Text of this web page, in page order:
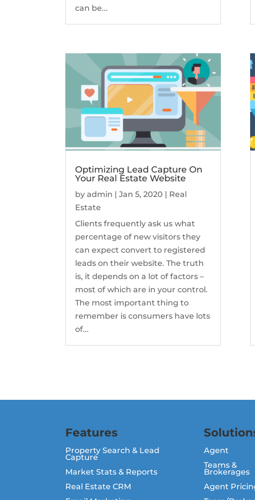
can be...
Optimizing Lead Capture On
Your Real Estate Website
byadmin |Jan 5, 2020
Real
Estate
Clients frequently ask us what
percentage of new visitors they
can expect convert to registered
leads on their website. The truth
is, it depends on a lot of factors –
most of which are in your control.
The most important thing to
remember is consumers have lots
of...
Features
Property Search & Lead
Capture
Market Stats & Reports
Real Estate CRM
Agent
Teams &
Brokerages
Agent